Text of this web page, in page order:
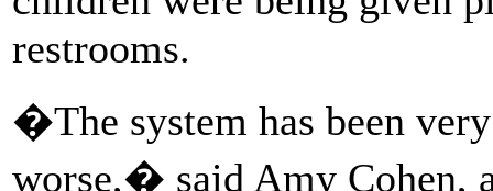
restrooms.
�The system has been
worse,� said Amy Cohen,